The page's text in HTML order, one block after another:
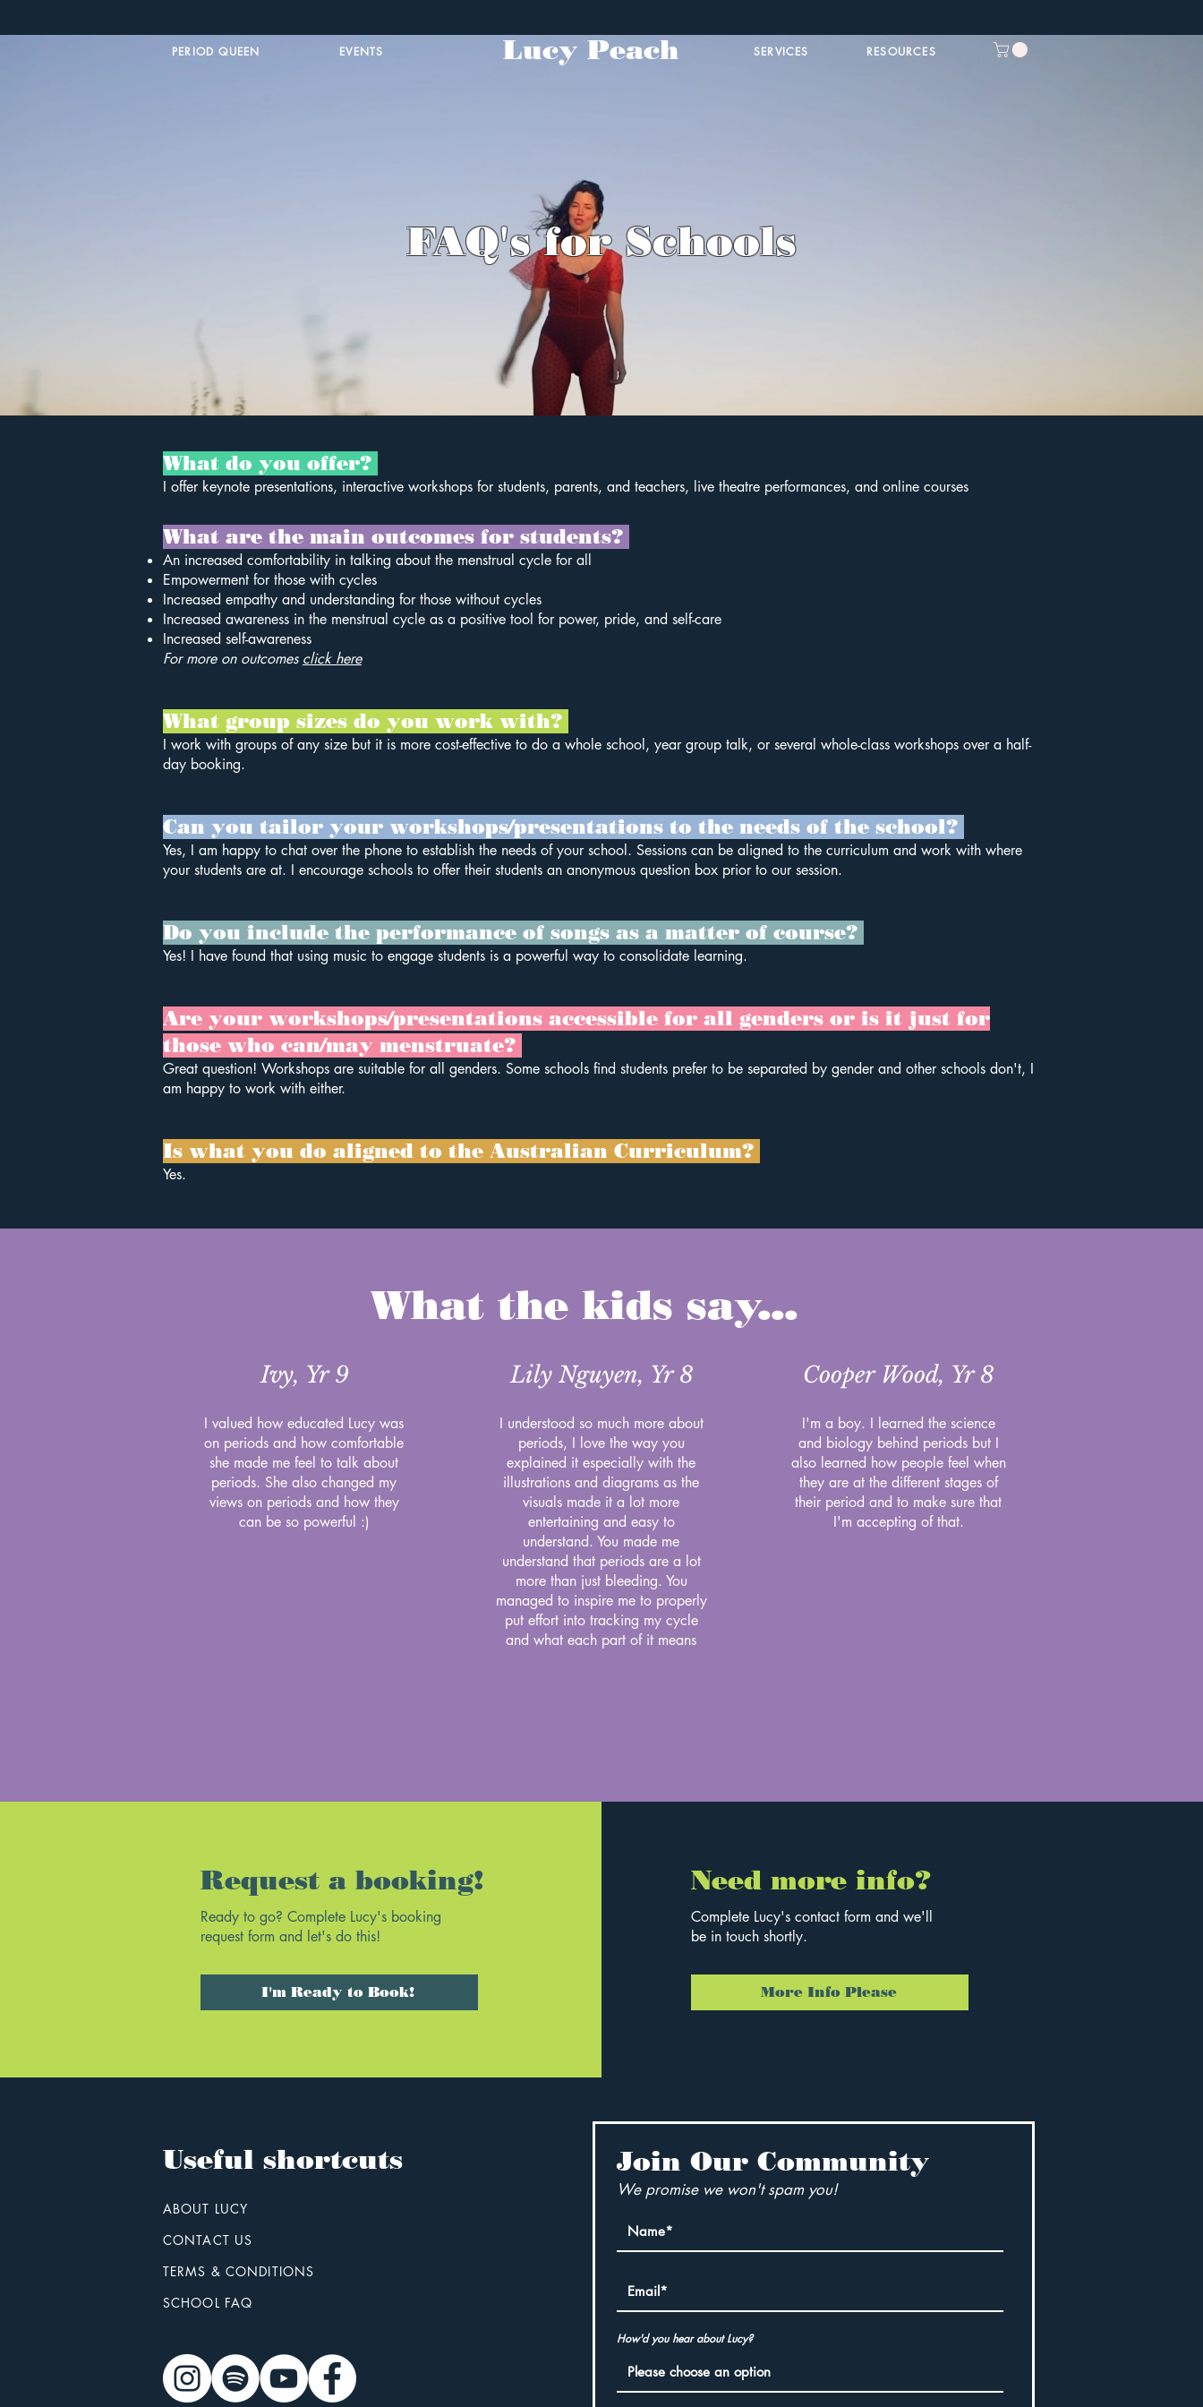
PERIOD QUEEN EVENTS Lucy Peach SERVICES RESOURCES
FAQ's for Schools
What do you offer?
I offer keynote presentations, interactive workshops for students, parents, and teachers, live theatre performances, and online courses
What are the main outcomes for students?
An increased comfortability in talking about the menstrual cycle for all
Empowerment for those with cycles
Increased empathy and understanding for those without cycles
Increased awareness in the menstrual cycle as a positive tool for power, pride, and self-care
Increased self-awareness
For more on outcomes click here
What group sizes do you work with?
I work with groups of any size but it is more cost-effective to do a whole school, year group talk, or several whole-class workshops over a half-
day booking.
Can you tailor your workshops/presentations to the needs of the school?
Yes, I am happy to chat over the phone to establish the needs of your school. Sessions can be aligned to the curriculum and work with where
your students are at. I encourage schools to offer their students an anonymous question box prior to our session.
Do you include the performance of songs as a matter of course?
Yes! I have found that using music to engage students is a powerful way to consolidate learning.
Are your workshops/presentations accessible for all genders or is it just for
those who can/may menstruate?
Great question! Workshops are suitable for all genders. Some schools find students prefer to be separated by gender and other schools don't, I
am happy to work with either.
Is what you do aligned to the Australian Curriculum?
Yes.
What the kids say...
Ivy, Yr 9
I valued how educated Lucy was
on periods and how comfortable
she made me feel to talk about
periods. She also changed my
views on periods and how they
can be so powerful :)
Lily Nguyen, Yr 8
I understood so much more about
periods, I love the way you
explained it especially with the
illustrations and diagrams as the
visuals made it a lot more
entertaining and easy to
understand. You made me
understand that periods are a lot
more than just bleeding. You
managed to inspire me to properly
put effort into tracking my cycle
and what each part of it means
Cooper Wood, Yr 8
I'm a boy. I learned the science
and biology behind periods but I
also learned how people feel when
they are at the different stages of
their period and to make sure that
I'm accepting of that.
Request a booking!
Ready to go? Complete Lucy's booking
request form and let's do this!
I'm Ready to Book!
Need more info?
Complete Lucy's contact form and we'll
be in touch shortly.
More Info Please
Useful shortcuts
ABOUT LUCY
CONTACT US
TERMS & CONDITIONS
SCHOOL FAQ
Join Our Community
We promise we won't spam you!
How'd you hear about Lucy?